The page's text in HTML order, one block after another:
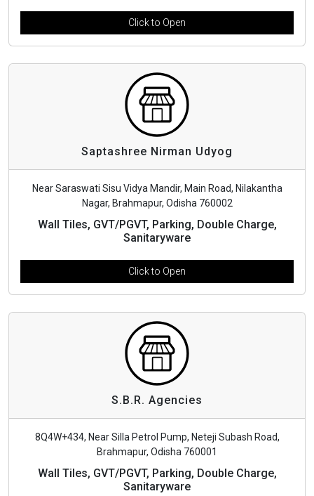
Click to Open
Saptashree Nirman Udyog
Near Saraswati Sisu Vidya Mandir, Main Road, Nilakantha
Nagar, Brahmapur, Odisha 760002
Wall Tiles, GVT/PGVT, Parking, Double Charge,
Sanitaryware
Click to Open
S.B.R. Agencies
8Q4W+434, Near Silla Petrol Pump, Neteji Subash Road,
Brahmapur, Odisha 760001
Wall Tiles, GVT/PGVT, Parking, Double Charge,
Sanitaryware